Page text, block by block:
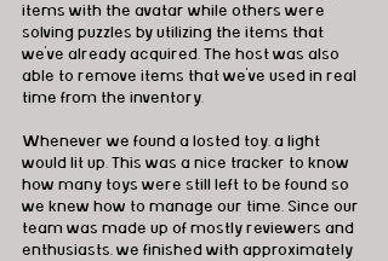
items with the avatar while others were
solving puzzles by utilizing the items that
we've already acquired. The host was also
able to remove items that we've used in real
time from the inventory.
Whenever we found a losted toy, a light
would lit up. This was a nice tracker to know
how many toys were still left to be found so
we knew how to manage our time. Since our
team was made up of mostly reviewers and
enthusiasts, we finished with approximately